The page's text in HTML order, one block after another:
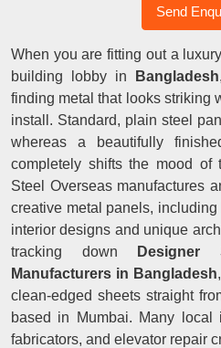
Send
When you are fitting out a
building lobby in
Bangladesh
finding metal that looks striking
install. Standard, plain steel
whereas a beautifully
completely shifts the mood of
Steel Overseas manufactures
creative metal panels,
interior designs and unique
tracking down
Designer
Manufacturers in Bangladesh
clean-edged sheets straight
based in Mumbai. Many local
fabricators, and elevator repair